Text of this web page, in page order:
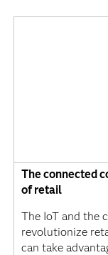
The connected
of retail
The IoT and the
revolutionize
can take